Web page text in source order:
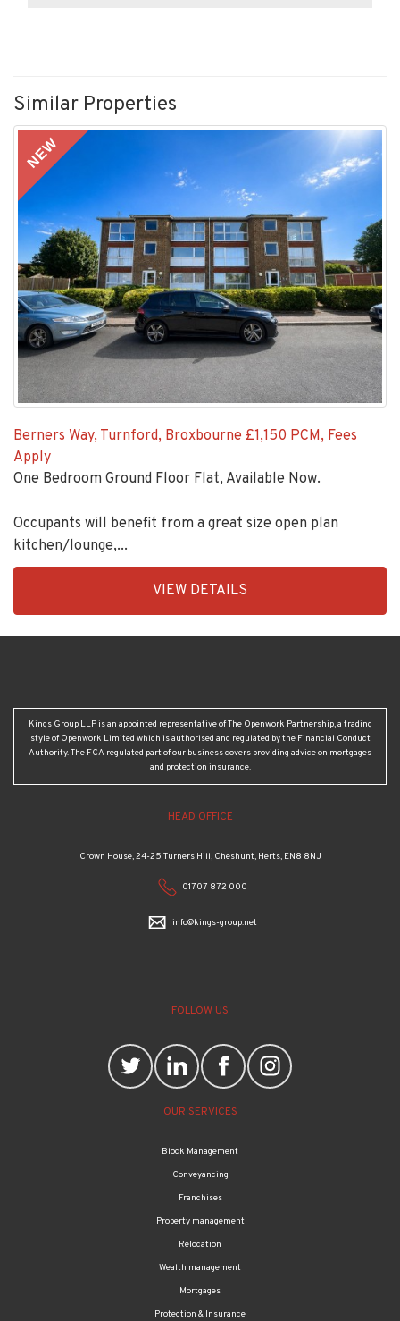
Similar Properties
NEW
Berners Way, Turnford, Broxbourne £1,150 PCM, Fees
Apply
One Bedroom Ground Floor Flat, Available Now.
Occupants will benefit from a great size open plan
kitchen/lounge,...
VIEW DETAILS
Kings Group LLP is an appointed representative of The Openwork Partnership, a trading
style of Openwork Limited which is authorised and regulated by the Financial Conduct
Authority. The FCA regulated part of our business covers providing advice on mortgages
and protection insurance.
HEAD OFFICE
Crown House, 24-25 Turners Hill, Cheshunt, Herts, EN8 8NJ
01707 872 000
info@kings-group.net
FOLLOW US
OUR SERVICES
Block Management
Conveyancing
Franchises
Property management
Relocation
Wealth management
Mortgages
Protection & Insurance